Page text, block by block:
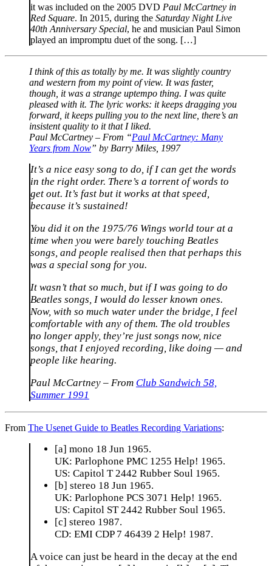
it was included on the 2005 DVD Paul McCartney in
Red Square. In 2015, during the Saturday Night Live
40th Anniversary Special, he and musician Paul Simon
played an impromptu duet of the song. […]
I think of this as totally by me. It was slightly country
and western from my point of view. It was faster,
though, it was a strange uptempo thing. I was quite
pleased with it. The lyric works: it keeps dragging you
forward, it keeps pulling you to the next line, there’s an
insistent quality to it that I liked.
Paul McCartney – From “Paul McCartney: Many
Years from Now” by Barry Miles, 1997
It’s a nice easy song to do, if I can get the words
in the right order. There’s a torrent of words to
get out. It’s fast but it works at that speed,
because it’s sustained!
You did it on the 1975/76 Wings world tour at a
time when you were barely touching Beatles
songs, and people realised then that perhaps this
was a special song for you.
It wasn’t that so much, but if I was going to do
Beatles songs, I would do lesser known ones.
Now, with so much water under the bridge, I feel
comfortable with any of them. The old troubles
no longer apply, they’re just songs now, nice
songs, that I enjoyed recording, like doing — and
people like hearing.
Paul McCartney – From Club Sandwich 58,
Summer 1991
From The Usenet Guide to Beatles Recording Variations:
[a] mono 18 Jun 1965.
UK: Parlophone PMC 1255 Help! 1965.
US: Capitol T 2442 Rubber Soul 1965.
[b] stereo 18 Jun 1965.
UK: Parlophone PCS 3071 Help! 1965.
US: Capitol ST 2442 Rubber Soul 1965.
[c] stereo 1987.
CD: EMI CDP 7 46439 2 Help! 1987.
A voice can just be heard in the decay at the end